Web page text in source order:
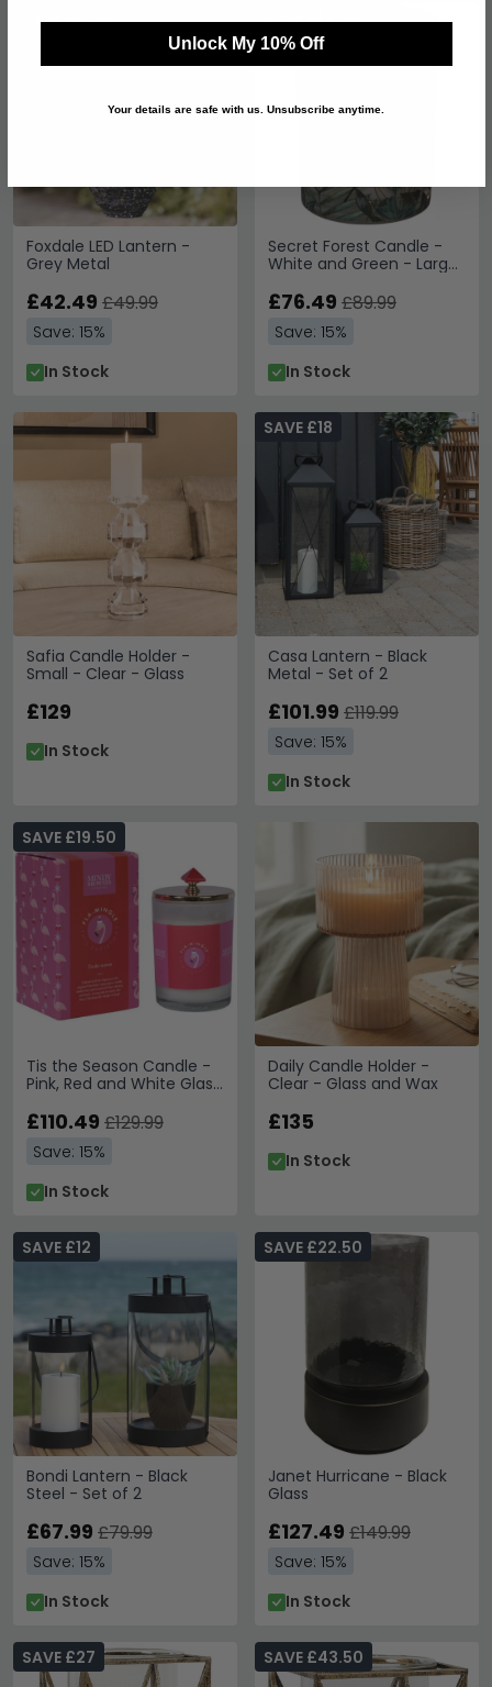
Foxdale LED Lantern -
Grey Metal
SAVE £7.50
£42.49 £49.99
Save: 15%
In Stock
Secret Forest Candle -
White and Green - Large
SAVE £13.50
£76.49 £89.99
Save: 15%
In Stock
Safia Candle Holder -
Small - Clear - Glass
£129
In Stock
Casa Lantern - Black
Metal - Set of 2
SAVE £18
£101.99 £119.99
Save: 15%
In Stock
Tis the Season Candle -
Pink, Red and White Glass
SAVE £19.50
£110.49 £129.99
Save: 15%
In Stock
Daily Candle Holder -
Clear - Glass and Wax
£135
In Stock
Bondi Lantern - Black
Steel - Set of 2
SAVE £12
£67.99 £79.99
Save: 15%
In Stock
Janet Hurricane - Black
Glass
SAVE £22.50
£127.49 £149.99
Save: 15%
In Stock
SAVE £27 SAVE £43.50
Unlock My 10% Off
Your details are safe with us. Unsubscribe anytime.